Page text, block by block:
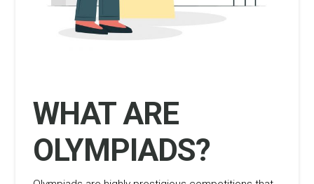
WHAT ARE
OLYMPIADS?